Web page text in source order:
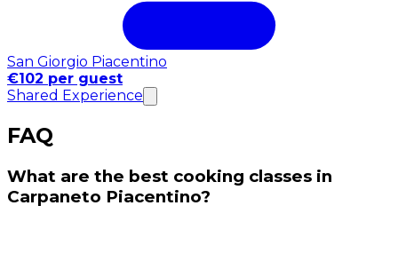
San Giorgio Piacentino
€102 per guest
Shared Experience
FAQ
What are the best cooking classes in
Carpaneto Piacentino?